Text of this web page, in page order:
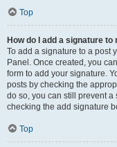
Top
How do I add a signature to
To add a signature to a post
Panel. Once created, you
form to add your signature.
posts by checking the
do so, you can still prevent
checking the add signature
Top